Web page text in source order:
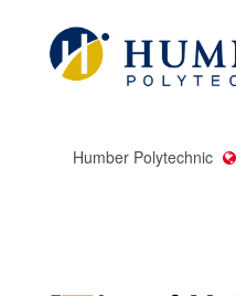
Humber Polytechnic